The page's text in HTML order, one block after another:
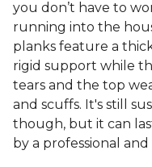
you don’t have to
running into the
planks feature a
rigid support while
tears and the top
and scuffs. It's still
though, but it can
by a professional